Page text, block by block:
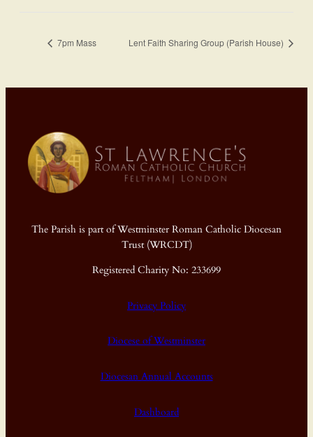
7pm Mass Lent Faith Sharing Group (Parish House)
The Parish is part of Westminster Roman Catholic Diocesan
Trust (WRCDT)
Registered Charity No: 233699
Privacy Policy
Diocese of Westminster
Diocesan Annual Accounts
Dashboard